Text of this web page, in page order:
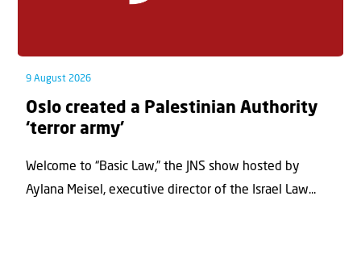
9 August 2026
Oslo created a Palestinian Authority
‘terror army’
Welcome to “Basic Law,” the JNS show hosted by
Aylana Meisel, executive director of the Israel Law...